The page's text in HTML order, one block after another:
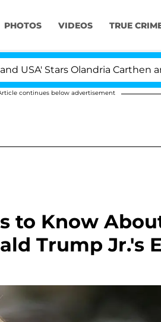
PHOTOS VIDEOS TRUE
Olandria Carthen and Nic
continues below advertisement
to Know
Trump Jr.'s